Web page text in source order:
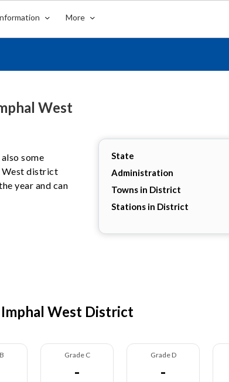
More
West
State
Administration
Towns in District
Stations in District
some
West district
year and can
West District
Grade C
-
Grade D
-